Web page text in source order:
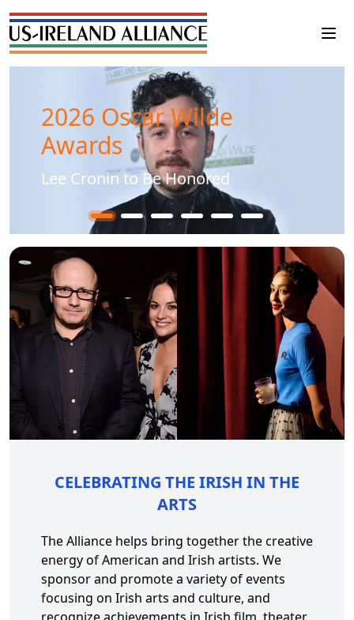
2026 Oscar Wilde
Awards
Lee Cronin to Be Honored
CELEBRATING THE IRISH IN THE
ARTS
The Alliance helps bring together the creative
energy of American and Irish artists. We
sponsor and promote a variety of events
focusing on Irish arts and culture, and